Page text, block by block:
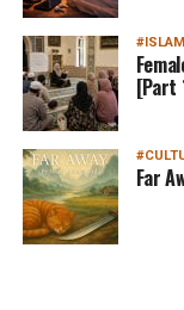
#ISLAM
[Part
Far